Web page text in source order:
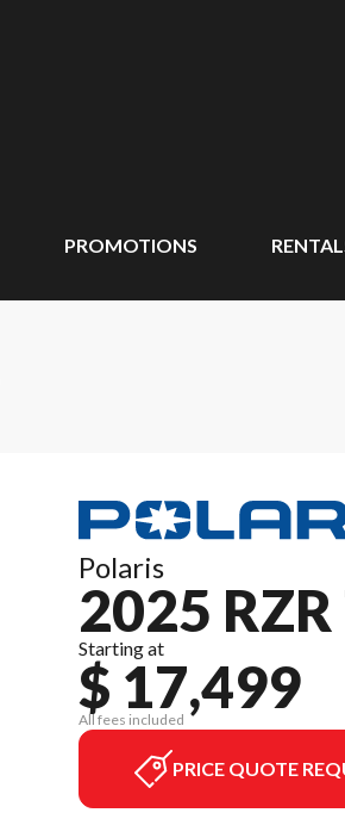
PROMOTIONS
Polaris
2025
Starting at
$ 17,499
All fees included
PRICE QUOTE